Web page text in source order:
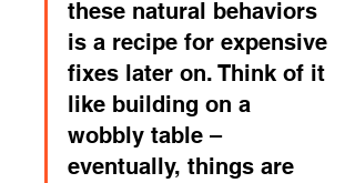
these natural behaviors
is a recipe for expensive
fixes later on. Think of it
like building on a
wobbly table –
eventually, things are